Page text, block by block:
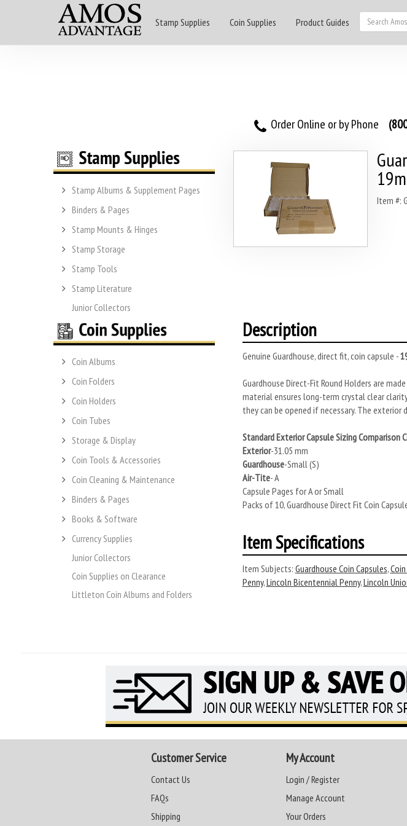
Stamp Supplies Coin Supplies Product Guides
Order Online or by Phone
Stamp Albums & Supplement Pages
Binders & Pages
Stamp Mounts & Hinges
Stamp Storage
Stamp Tools
Stamp Literature
Junior Collectors
Coin Albums
Coin Folders
Coin Holders
Coin Tubes
Storage & Display
Coin Tools & Accessories
Coin Cleaning & Maintenance
Binders & Pages
Books & Software
Currency Supplies
Junior Collectors
Coin Supplies on Clearance
Littleton Coin Albums and Folders
Item #:
Description
Genuine Guardhouse, direct fit, coin capsule -
Guardhouse Direct-Fit Round Holders are
material ensures long-term crystal clear
they can be opened if necessary. The exterior
Standard Exterior Capsule Sizing Comparison
Exterior-31.05 mm
Guardhouse-Small (S)
Air-Tite- A
Capsule Pages for A or Small
Packs of 10, Guardhouse Direct Fit Coin
Item Specifications
Item Subjects: Guardhouse Coin Capsules,
Penny,Lincoln Bicentennial Penny,Lincoln
Customer Service
Contact Us
FAQs
Shipping
My Account
Login / Register
Manage Account
Your Orders